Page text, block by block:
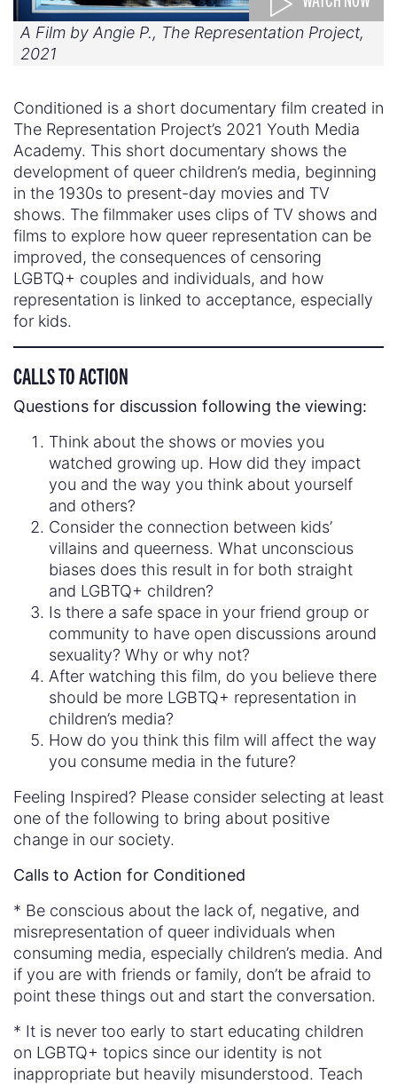
A Film by Angie P., The Representation Project,
2021
Conditioned is a short documentary film created in
The Representation Project’s 2021 Youth Media
Academy. This short documentary shows the
development of queer children’s media, beginning
in the 1930s to present-day movies and TV
shows. The filmmaker uses clips of TV shows and
films to explore how queer representation can be
improved, the consequences of censoring
LGBTQ+ couples and individuals, and how
representation is linked to acceptance, especially
for kids.
CALLS TO ACTION
Questions for discussion following the viewing:
Think about the shows or movies you
watched growing up. How did they impact
you and the way you think about yourself
and others?
Consider the connection between kids’
villains and queerness. What unconscious
biases does this result in for both straight
and LGBTQ+ children?
Is there a safe space in your friend group or
community to have open discussions around
sexuality? Why or why not?
After watching this film, do you believe there
should be more LGBTQ+ representation in
children’s media?
How do you think this film will affect the way
you consume media in the future?
Feeling Inspired? Please consider selecting at least
one of the following to bring about positive
change in our society.
Calls to Action for Conditioned
* Be conscious about the lack of, negative, and
misrepresentation of queer individuals when
consuming media, especially children’s media. And
if you are with friends or family, don’t be afraid to
point these things out and start the conversation.
* It is never too early to start educating children
on LGBTQ+ topics since our identity is not
inappropriate but heavily misunderstood. Teach